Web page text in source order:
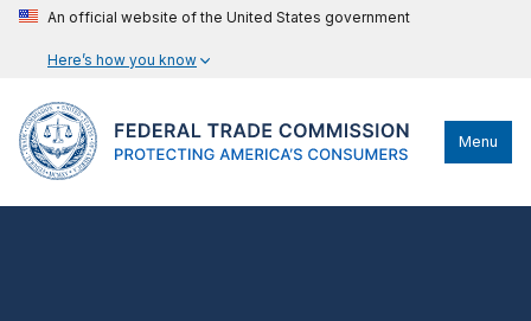
An official website of the United States government
Here’s how you know
Menu